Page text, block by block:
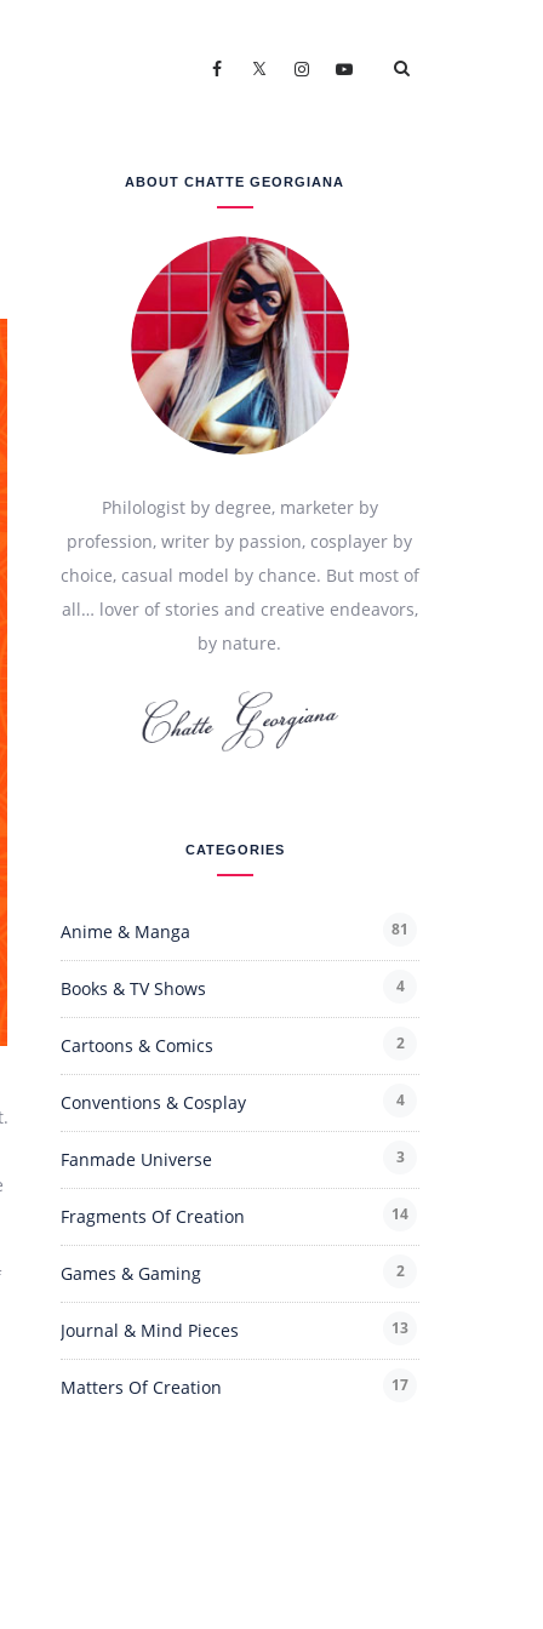
ABOUT CHATTE GEORGIANA
Philologist by degree, marketer by
profession, writer by passion, cosplayer by
choice, casual model by chance. But most of
all… lover of stories and creative endeavors,
by nature.
CATEGORIES
Anime & Manga 81
Books & TV Shows 4
Cartoons & Comics 2
Conventions & Cosplay 4
Fanmade Universe 3
Fragments Of Creation 14
Games & Gaming 2
Journal & Mind Pieces 13
Matters Of Creation 17